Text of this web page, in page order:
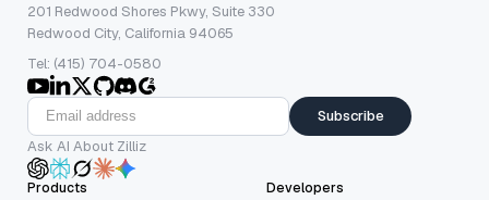
201 Redwood Shores Pkwy, Suite 330
Redwood City, California 94065
Tel: (415) 704-0580
Subscribe
Ask AI About Zilliz
Products Developers